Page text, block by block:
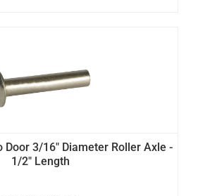
Door 3/16" Diameter Roller Axle -
1/2" Length